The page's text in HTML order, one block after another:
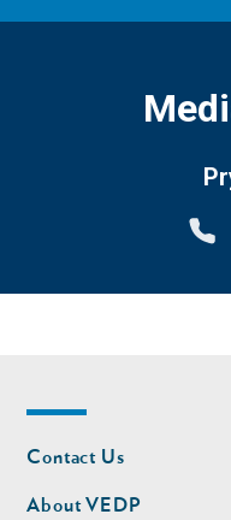
Footer
nav
Contact Us
About VEDP